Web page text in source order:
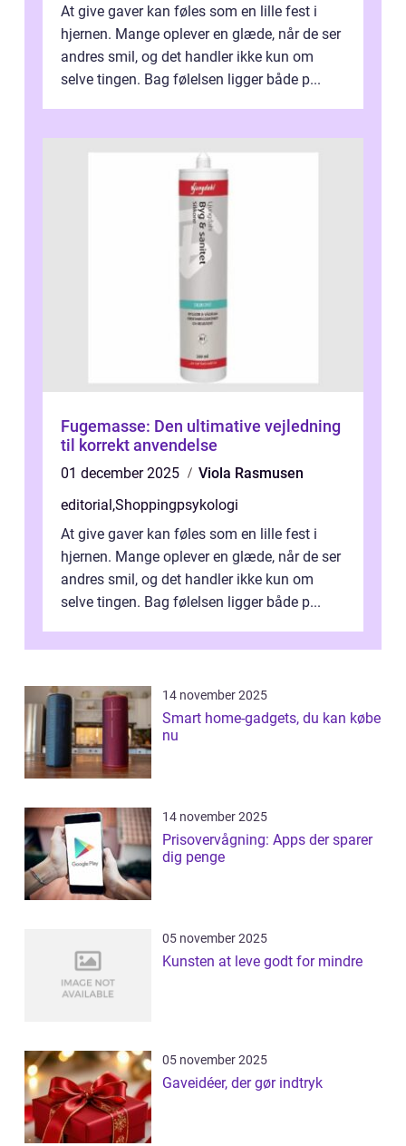
At give gaver kan føles som en lille fest i
hjernen. Mange oplever en glæde, når de ser
andres smil, og det handler ikke kun om
selve tingen. Bag følelsen ligger både p...
Fugemasse: Den ultimative vejledning
til korrekt anvendelse
01 december 2025
Viola Rasmusen
editorial ,Shoppingpsykologi
At give gaver kan føles som en lille fest i
hjernen. Mange oplever en glæde, når de ser
andres smil, og det handler ikke kun om
selve tingen. Bag følelsen ligger både p...
14 november 2025
Smart home-gadgets, du kan købe
nu
14 november 2025
Prisovervågning: Apps der sparer
dig penge
05 november 2025
Kunsten at leve godt for mindre
05 november 2025
Gaveidéer, der gør indtryk